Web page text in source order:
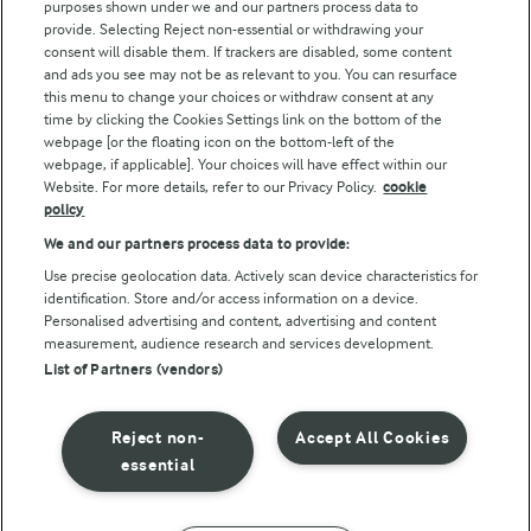
Follow Us
© Arla Foods amba 2026
Privacy Policy
Terms of use
Cookie Policy
Payment Policy
purposes shown under we and our partners process data to
provide. Selecting Reject non-essential or withdrawing your
consent will disable them. If trackers are disabled, some content
and ads you see may not be as relevant to you. You can resurface
this menu to change your choices or withdraw consent at any
time by clicking the Cookies Settings link on the bottom of the
webpage [or the floating icon on the bottom-left of the
webpage, if applicable]. Your choices will have effect within our
Website. For more details, refer to our Privacy Policy. cookie
policy
We and our partners process data to provide:
Use precise geolocation data. Actively scan device characteristics for
identification. Store and/or access information on a device.
Personalised advertising and content, advertising and content
measurement, audience research and services development.
List of Partners (vendors)
Accept All Cookies
Reject non-
essential